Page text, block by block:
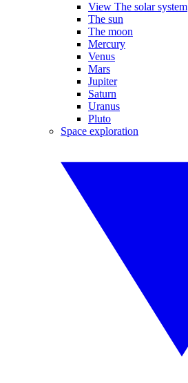
View The solar system
The sun
The moon
Mercury
Venus
Mars
Jupiter
Saturn
Uranus
Pluto
Space exploration